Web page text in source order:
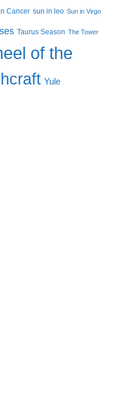
Cancer sun in leo Sun in Virgo
Taurus Season The Tower
of the
Yule